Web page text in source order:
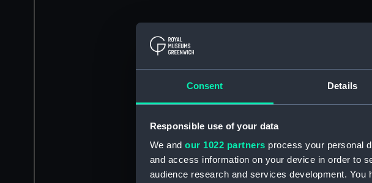
Consent Details
Responsible use of your data
We and our 1022 partners process your personal
and access information on your device in order to
audience research and services development.